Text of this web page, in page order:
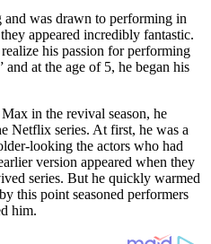
and was drawn to performing in
appeared incredibly fantastic.
his passion for performing
and at the age of 5, he began his
in the revival season, he
Netflix series. At first, he was a
looking the actors who had
version appeared when they
series. But he quickly warmed
this point seasoned performers
him.